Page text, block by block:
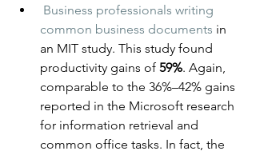
Business professionals writing
common business documents in
an MIT study. This study found
productivity gains of 59%. Again,
comparable to the 36%–42% gains
reported in the Microsoft research
for information retrieval and
common office tasks. In fact, the